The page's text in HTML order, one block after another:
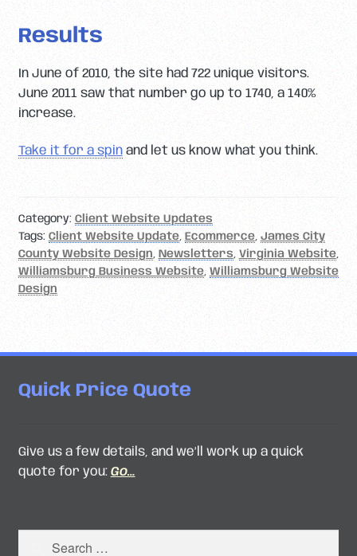
Results
In June of 2010, the site had 722 unique visitors.
June 2011 saw that number go up to 1740, a 140%
increase.
Take it for a spinand let us know what you think.
Category: Client Website Updates
Tags: Client Website Update, Ecommerce, James City
County Website Design, Newsletters, Virginia Website,
Williamsburg Business Website, Williamsburg Website
Design
Quick Price Quote
Give us a few details, and we’ll work up a quick
quote for you: Go…